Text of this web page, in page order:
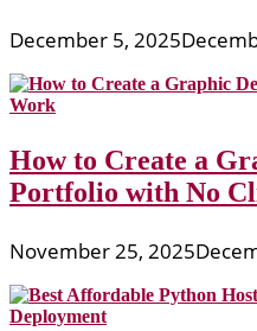
December 5, 2025
How to Create a
Portfolio with No
November 25, 2025